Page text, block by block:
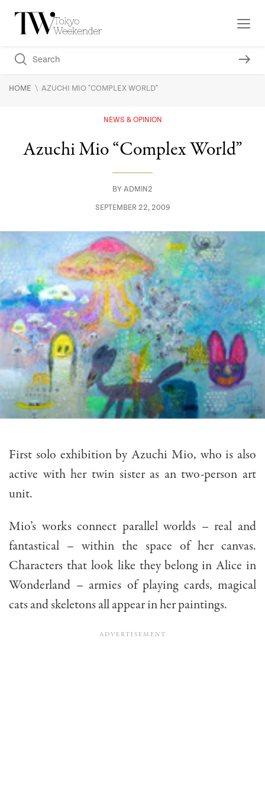
HOME \ AZUCHI MIO "COMPLEX WORLD"
NEWS & OPINION
Azuchi Mio “Complex World”
BY ADMIN2
SEPTEMBER 22, 2009
First solo exhibition by Azuchi Mio, who is also
active with her twin sister as an two-person art
unit.
Mio’s works connect parallel worlds – real and
fantastical – within the space of her canvas.
Characters that look like they belong in Alice in
Wonderland – armies of playing cards, magical
cats and skeletons all appear in her paintings.